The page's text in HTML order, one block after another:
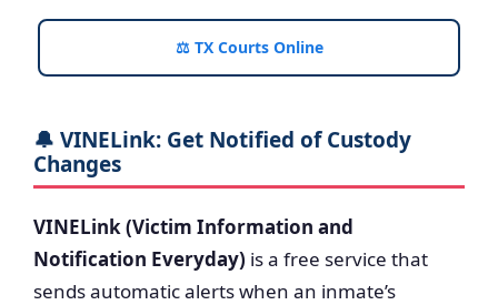
⚖️ TX Courts Online
🔔 VINELink: Get Notified of Custody
Changes
VINELink (Victim Information and
Notification Everyday) is a free service that
sends automatic alerts when an inmate’s